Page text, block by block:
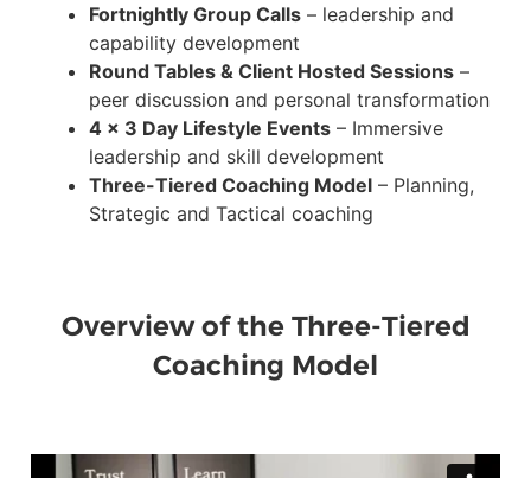
Fortnightly Group Calls – leadership and
capability development
Round Tables & Client Hosted Sessions –
peer discussion and personal transformation
4 x 3 Day Lifestyle Events – Immersive
leadership and skill development
Three-Tiered Coaching Model – Planning,
Strategic and Tactical coaching
Overview of the Three-Tiered
Coaching Model